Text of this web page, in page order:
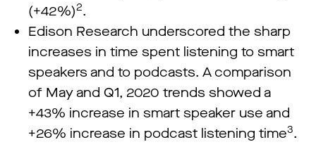
(+42%)2.
Edison Research underscored the sharp
increases in time spent listening to smart
speakers and to podcasts. A comparison
of May and Q1, 2020 trends showed a
+43% increase in smart speaker use and
+26% increase in podcast listening time3.